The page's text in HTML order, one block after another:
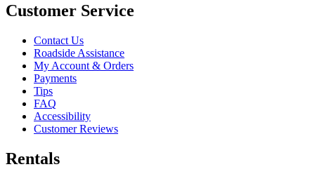
Customer Service
Contact Us
Roadside Assistance
My Account & Orders
Payments
Tips
FAQ
Accessibility
Customer Reviews
Rentals